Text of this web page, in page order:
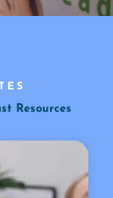
Resources